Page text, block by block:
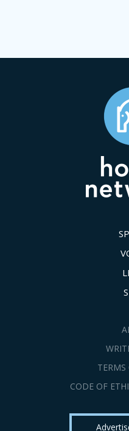
TERMS
CODE OF